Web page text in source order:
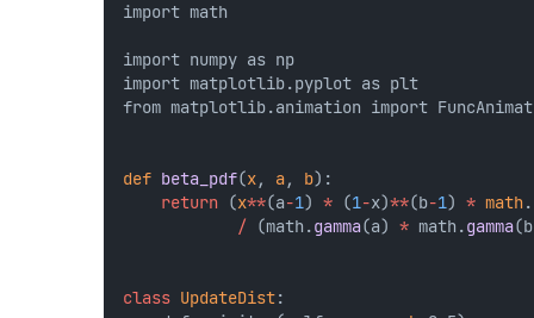
import math
import numpy as np
import matplotlib.pyplot as plt
from matplotlib.animation import
def beta_pdf(x, a, b):
return (x**(a-1) * (1-x)**(b-1) * math.
/ (math.gamma(a) * math.gamma
class UpdateDist: